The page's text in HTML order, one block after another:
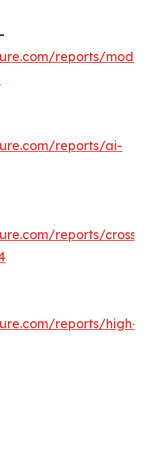
reports/
reports/ai-
reports/cross-
reports/high-